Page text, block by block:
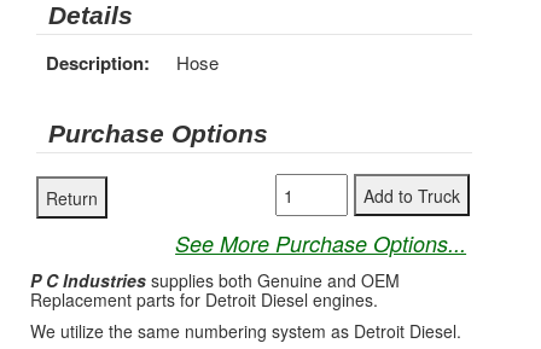
Details
Description: Hose
Purchase Options
See More Purchase Options...
P C Industries supplies both Genuine and OEM
Replacement parts for Detroit Diesel engines.
We utilize the same numbering system as Detroit Diesel.